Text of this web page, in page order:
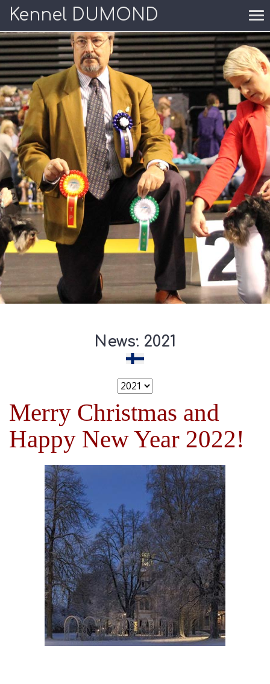
Kennel DUMOND
News: 2021
Merry Christmas and
Happy New Year 2022!